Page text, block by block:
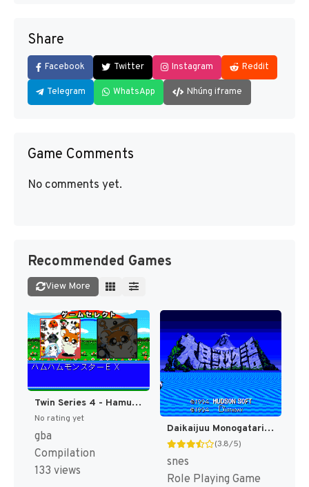
Share
Facebook Twitter Instagram Reddit
Telegram WhatsApp Nhúng iframe
Game Comments
No comments yet.
Recommended Games
View More
Twin Series 4 - Hamu Hamu Monster EX - Hamster Monogatari RPG + Fantasy Puzzle - Hamster Monogatari - Mahou no Meikyuu 1.2.3 (Japan) [JP]
No rating yet
gba
Compilation
133 views
Daikaijuu Monogatari T+Eng v1.0 Dynamic-Designs (J) [JP](Trans.)
(3.8/5)
snes
Role Playing Game